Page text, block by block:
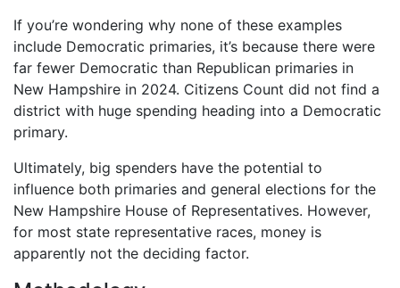
If you’re wondering why none of these examples
include Democratic primaries, it’s because there were
far fewer Democratic than Republican primaries in
New Hampshire in 2024. Citizens Count did not find a
district with huge spending heading into a Democratic
primary.
Ultimately, big spenders have the potential to
influence both primaries and general elections for the
New Hampshire House of Representatives. However,
for most state representative races, money is
apparently not the deciding factor.